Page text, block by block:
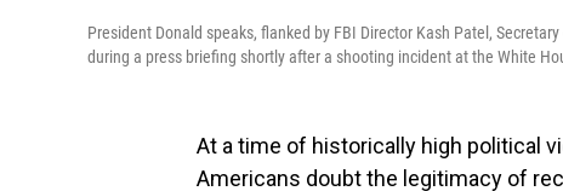
President Donald speaks, flanked by FBI Director Kash Patel,
during a press briefing shortly after a shooting incident at the White
At a time of historically high political
Americans doubt the legitimacy of